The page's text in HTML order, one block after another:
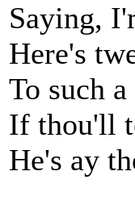
Saying,
Here's
To such
If thou'll
He's ay